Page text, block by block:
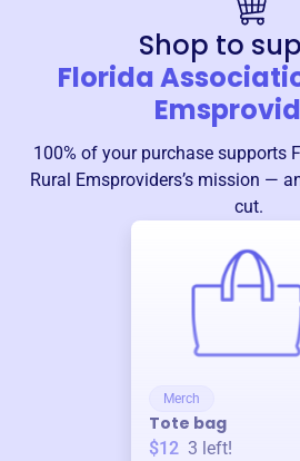
Shop to
Florida
100% of your purchase supports
Rural Emsproviders’s mission —
cut.
Merch
Tote bag
$12 3 left!